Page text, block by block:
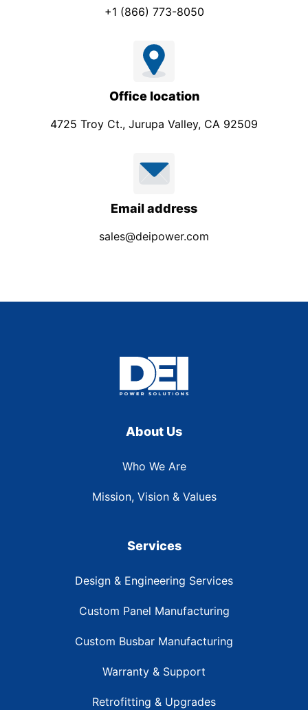
+1 (866) 773-8050
Office location
4725 Troy Ct., Jurupa Valley, CA 92509
Email address
sales@deipower.com
About Us
Who We Are
Mission, Vision & Values
Services
Design & Engineering Services
Custom Panel Manufacturing
Custom Busbar Manufacturing
Warranty & Support
Retrofitting & Upgrades